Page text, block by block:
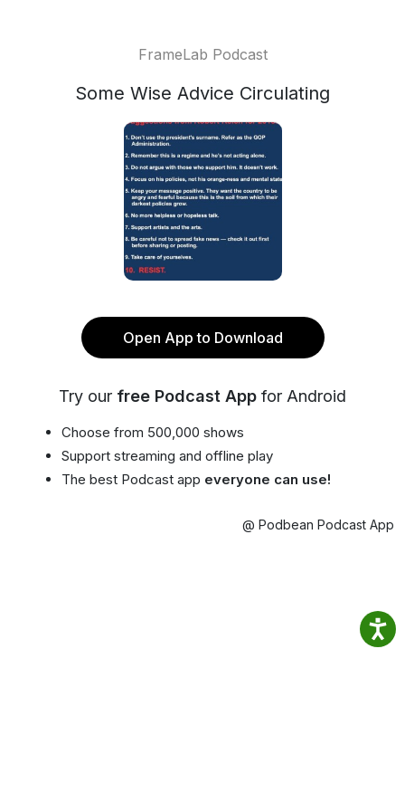
FrameLab Podcast
Some Wise Advice Circulating
Open App to Download
Try our free Podcast App for Android
Choose from 500,000 shows
Support streaming and offline play
The best Podcast app everyone can use!
@ Podbean Podcast App